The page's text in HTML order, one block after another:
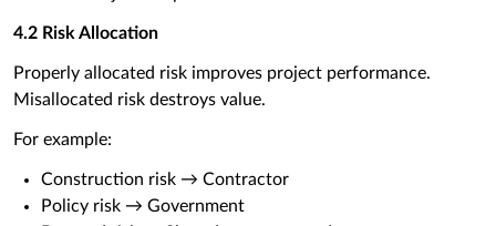
4.2 Risk Allocation
Properly allocated risk improves project performance.
Misallocated risk destroys value.
For example:
Construction risk → Contractor
Policy risk → Government